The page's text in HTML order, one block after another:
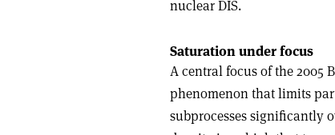
nuclear DIS.
Saturation under focus
A central focus of the 2005
phenomenon that limits
subprocesses significantly